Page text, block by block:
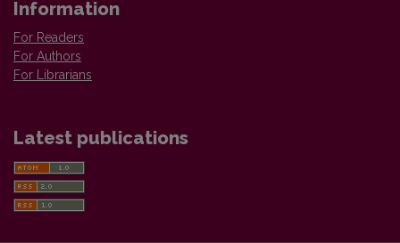
Information
For Readers
For Authors
For Librarians
Latest publications